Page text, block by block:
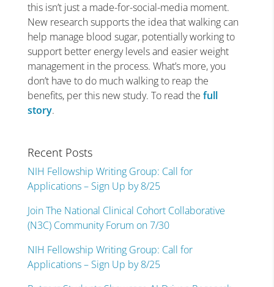
this isn’t just a made-for-social-media moment.
New research supports the idea that walking can
help manage blood sugar, potentially working to
support better energy levels and easier weight
management in the process. What’s more, you
don’t have to do much walking to reap the
benefits, per this new study. To read the full
story.
Recent Posts
NIH Fellowship Writing Group: Call for
Applications – Sign Up by 8/25
Join The National Clinical Cohort Collaborative
(N3C) Community Forum on 7/30
NIH Fellowship Writing Group: Call for
Applications – Sign Up by 8/25